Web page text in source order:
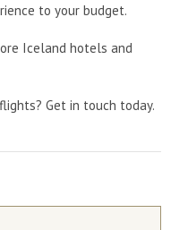
to your budget.
Iceland hotels and
Get in touch today.